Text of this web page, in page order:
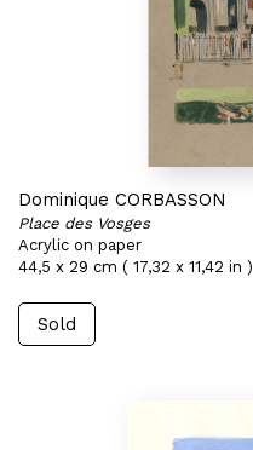
Dominique CORBASSON
Place des Vosges
Acrylic on paper
44,5 x 29 cm ( 17,32 x 11,42 in )
Sold